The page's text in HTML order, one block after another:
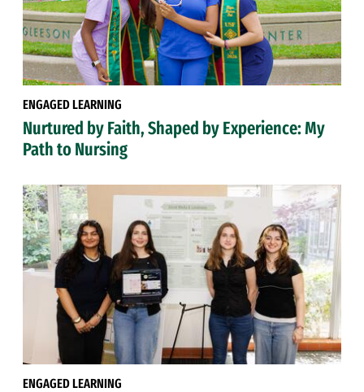
ENGAGED LEARNING
Nurtured by Faith, Shaped by Experience: My
Path to Nursing
ENGAGED LEARNING